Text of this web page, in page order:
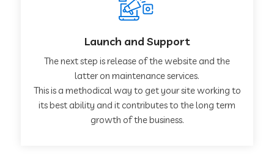
Launch and Support
The next step is release of the website and the
latter on maintenance services.
This is a methodical way to get your site working to
its best ability and it contributes to the long term
growth of the business.